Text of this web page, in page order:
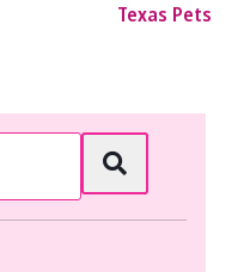
Texas Pets